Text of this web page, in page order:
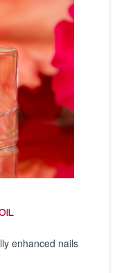
enhanced nails